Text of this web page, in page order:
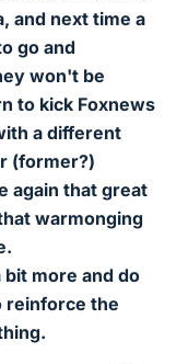
and next time a
go and
won't be
to kick Foxnews
a different
(former?)
again that great
warmonging
bit more and do
reinforce the